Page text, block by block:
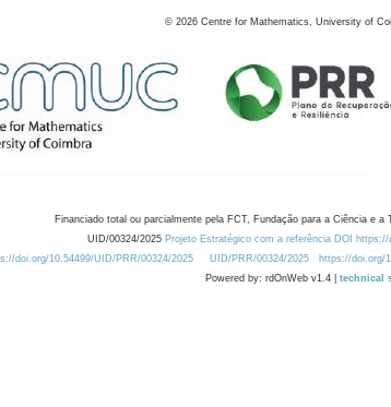
© 2026 Centre for Mathematics, University of
Financiado total ou parcialmente pela FCT, Fundação para a Ciência e a
UID/00324/2025 Projeto Estratégico com a referência DOI
doi.org/10.54499/UID/PRR/00324/2025
UID/PRR/00324/2025 https://doi.org/
Powered by: rdOnWeb v1.4 | technical